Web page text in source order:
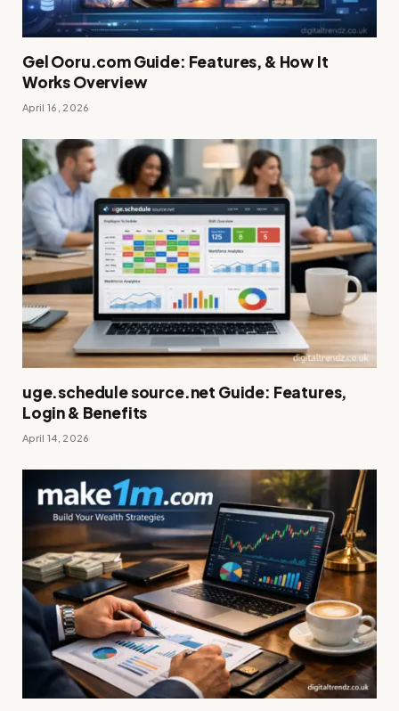
Gel Ooru.com Guide: Features, & How It
Works Overview
April 16, 2026
uge.schedule source.net Guide: Features,
Login & Benefits
April 14, 2026